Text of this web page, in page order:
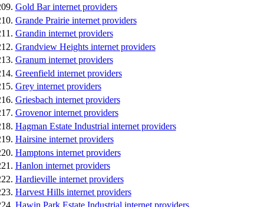
Gold Bar internet providers
Grande Prairie internet providers
Grandin internet providers
Grandview Heights internet providers
Granum internet providers
Greenfield internet providers
Grey internet providers
Griesbach internet providers
Grovenor internet providers
Hagman Estate Industrial internet providers
Hairsine internet providers
Hamptons internet providers
Hanlon internet providers
Hardieville internet providers
Harvest Hills internet providers